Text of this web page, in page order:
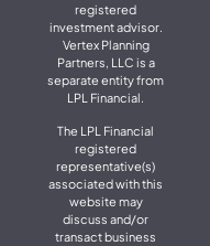
registered
investment advisor.
Vertex Planning
Partners, LLC is a
separate entity from
LPL Financial.
The LPL Financial
registered
representative(s)
associated with this
website may
discuss and/or
transact business